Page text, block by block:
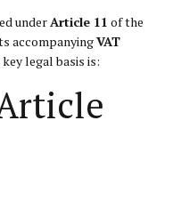
under Article 11 of the
accompanyingVAT
key legal basis is: